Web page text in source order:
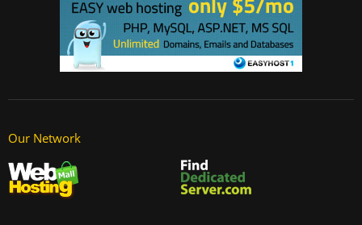
Our Network